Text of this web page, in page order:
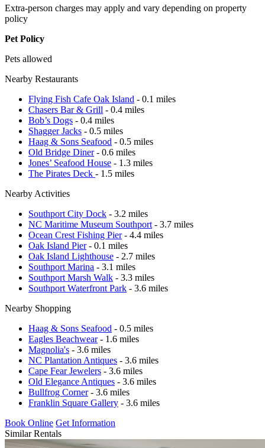
Extra-person charges may apply and vary depending on property
policy
Pet Policy
Pets allowed
Nearby Restaurants
Flying Fish Cafe Oak Island - 0.1 miles
Chasers Bar & Grill - 0.4 miles
Bob’s Dogs - 0.4 miles
Shagger Jacks - 0.5 miles
Haag & Sons Seafood - 0.5 miles
Old Bridge Diner- 0.6 miles
Jones’ Seafood House - 1.3 miles
The Pirates Deck - 1.5 miles
Nearby Activities
Southport City Dock - 3.2 miles
NC Maritime Museum Southport - 3.7 miles
Ocean Crest Fishing Pier- 4.4 miles
Oak Island Pier- 0.1 miles
Oak Island Lighthouse - 2.7 miles
Southport Marina - 3.1 miles
Southport Marsh Walk - 3.3 miles
Southport Waterfront Park - 3.6 miles
Nearby Shopping
Haag & Sons Seafood - 0.5 miles
Eagles Beachwear- 1.6 miles
Magnolia's - 3.6 miles
NC Plantation Antiques - 3.6 miles
Cape Fear Jewelers - 3.6 miles
Old Elegance Antiques - 3.6 miles
Bullfrog Corner- 3.6 miles
Franklin Square Gallery - 3.6 miles
Book Online Get Information
Similar Rentals